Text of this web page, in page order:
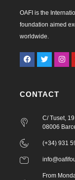
OAFI is the
foundation aimed
worldwide.
CONTACT
C/ Tuset, 19
08006
(+34) 931
From